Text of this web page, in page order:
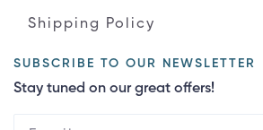
Shipping Policy
SUBSCRIBE TO OUR NEWSLETTER
Stay tuned on our great offers!